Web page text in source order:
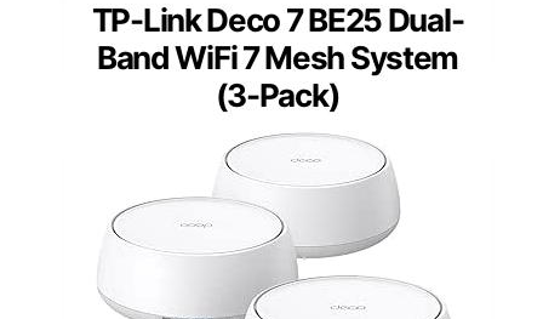
TP-Link Deco 7 BE25 Dual-
Band WiFi 7 Mesh System
(3-Pack)